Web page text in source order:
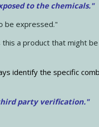
to the chemicals."
be expressed."
a product that might
identify the specific
party verification."